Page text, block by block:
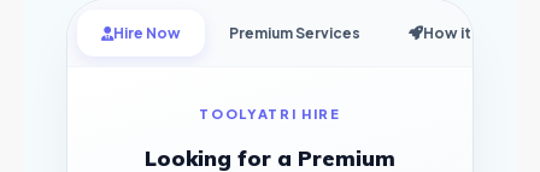
Hire Now Premium Services How it Works
TOOLYATRI HIRE
Looking for a Premium